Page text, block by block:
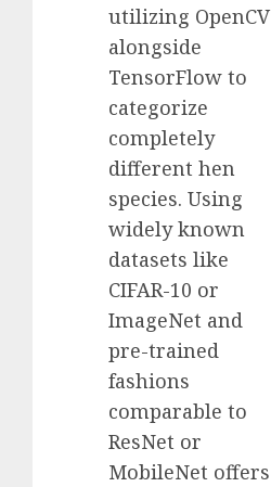
utilizing OpenCV
alongside
TensorFlow to
categorize
completely
different hen
species. Using
widely known
datasets like
CIFAR-10 or
ImageNet and
pre-trained
fashions
comparable to
ResNet or
MobileNet offers